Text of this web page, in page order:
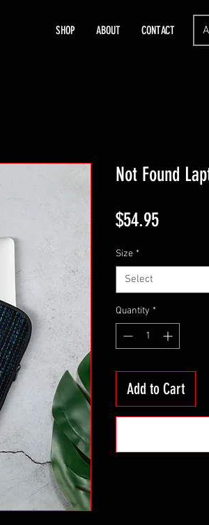
SHOP ABOUT CONTACT
Not Found
$54.95Price
Size *
Select
Quantity *
Add to Cart